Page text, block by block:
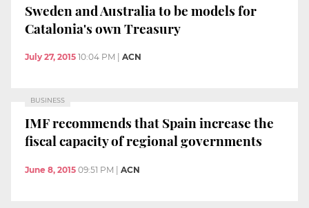
Sweden and Australia to be models for
Catalonia's own Treasury
July 27, 2015 10:04 PM ACN
BUSINESS
IMF recommends that Spain increase the
fiscal capacity of regional governments
June 8, 2015 09:51 PM | ACN